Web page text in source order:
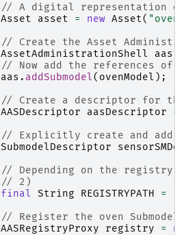
// A digital representation of
Asset
asset = new Asset(
// Create the Asset
AssetAdministrationShell
aas
// Now add the references of
aas . addSubmodel( ovenModel );
// Create a descriptor for the
AASDescriptor
aasDescriptor =
// Explicitly create and add
SubmodelDescriptor
// Depending on the registry
// 2)
final
String REGISTRYPATH =
// Register the oven
AASRegistryProxy
registry =